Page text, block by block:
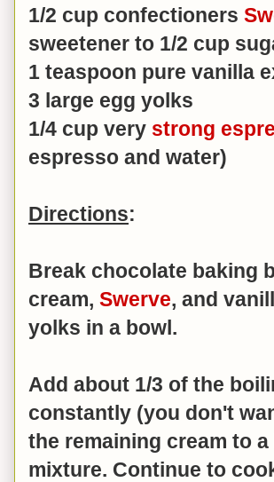
1/2 cup confectioners
sweetener to 1/2 cup
1 teaspoon pure vanilla
3 large egg yolks
1/4 cup very strong
espresso and water)
Directions:
Break chocolate baking
cream, Swerve, and
yolks in a bowl.
Add about 1/3 of the
constantly (you don't
the remaining cream to
mixture. Continue to